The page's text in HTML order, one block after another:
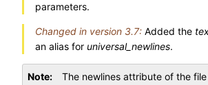
parameters.
Changed in version 3.7: Added the
an alias for universal_newlines.
Note The newlines attribute of the